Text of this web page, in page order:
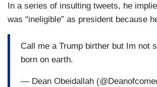
In a series of insulting tweets, he
was “ineligible” as president because
Call me a Trump birther but Im not
born on earth.
— Dean Obeidallah